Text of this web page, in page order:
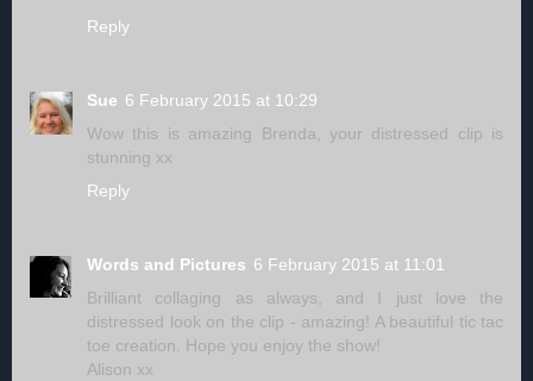
Reply
Sue 6 February 2015 at 10:29
Wow this is amazing Brenda, your distressed clip is
stunning xx
Reply
Words and Pictures 6 February 2015 at 11:01
Brilliant collaging as always, and I just love the
distressed look on the clip - amazing! A beautiful tic tac
toe creation. Hope you enjoy the show!
Alison xx